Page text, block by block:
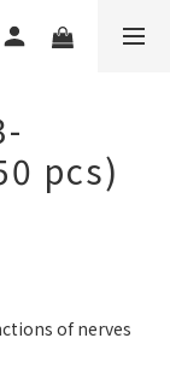
pcs)
of nerves